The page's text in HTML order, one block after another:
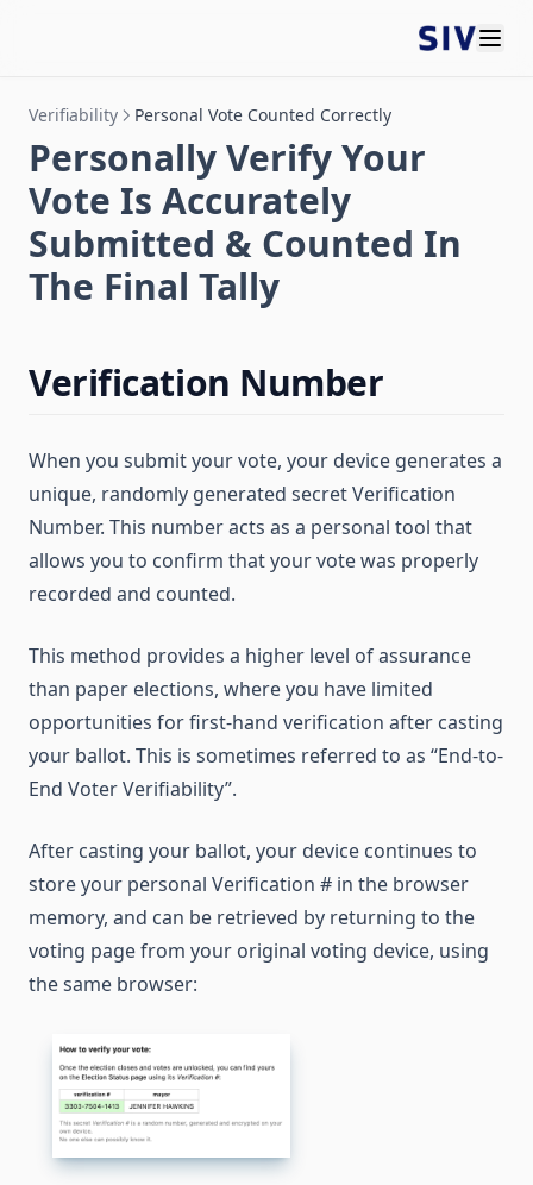
Verifiability Personal Vote Counted Correctly
Personally Verify Your
Vote Is Accurately
Submitted & Counted In
The Final Tally
Verification Number
When you submit your vote, your device generates a
unique, randomly generated secret Verification
Number. This number acts as a personal tool that
allows you to confirm that your vote was properly
recorded and counted.
This method provides a higher level of assurance
than paper elections, where you have limited
opportunities for first-hand verification after casting
your ballot. This is sometimes referred to as “End-to-
End Voter Verifiability”.
After casting your ballot, your device continues to
store your personal Verification # in the browser
memory, and can be retrieved by returning to the
voting page from your original voting device, using
the same browser: